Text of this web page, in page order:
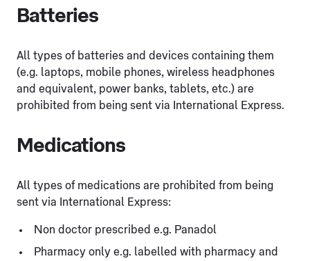
Batteries
All types of batteries and devices containing them
(e.g. laptops, mobile phones, wireless headphones
and equivalent, power banks, tablets, etc.) are
prohibited from being sent via International Express.
Medications
All types of medications are prohibited from being
sent via International Express:
Non doctor prescribed e.g. Panadol
Pharmacy only e.g. labelled with pharmacy and